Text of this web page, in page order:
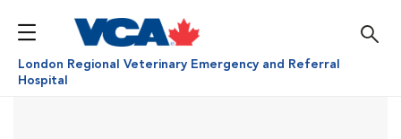
London Regional Veterinary Emergency and Referral
Hospital